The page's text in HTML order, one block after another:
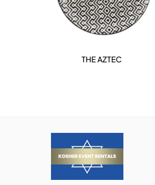
DETAILS
THE AZTEC